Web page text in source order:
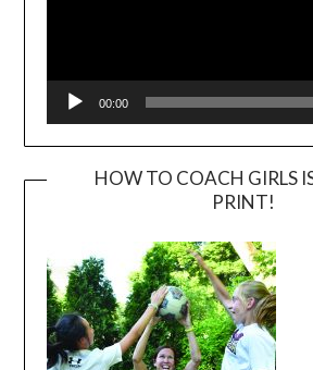
00:00
HOW TO COACH GIRLS
PRINT!